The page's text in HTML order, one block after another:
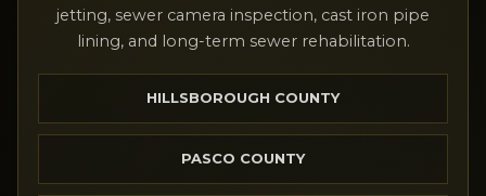
jetting, sewer camera inspection, cast iron pipe
lining, and long-term sewer rehabilitation.
HILLSBOROUGH COUNTY
PASCO COUNTY